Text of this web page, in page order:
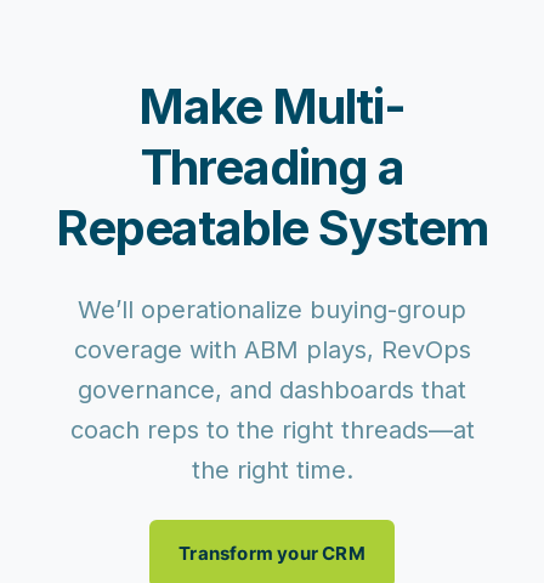
Make Multi-
Threading a
Repeatable System
We’ll operationalize buying-group
coverage with ABM plays, RevOps
governance, and dashboards that
coach reps to the right threads—at
the right time.
Transform your CRM